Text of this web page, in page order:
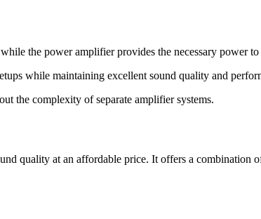
the power amplifier provides the necessary power to
while maintaining excellent sound quality and
the complexity of separate amplifier systems.
quality at an affordable price. It offers a combination